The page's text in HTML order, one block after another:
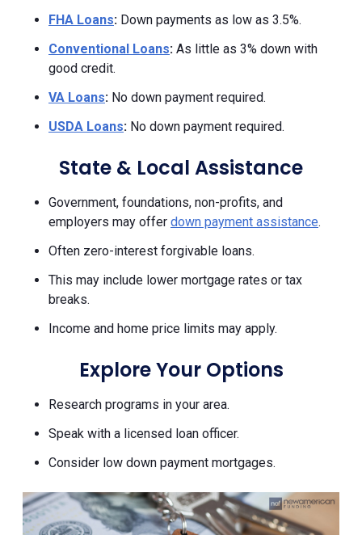
FHA Loans: Down payments as low as 3.5%.
Conventional Loans: As little as 3% down with
good credit.
VA Loans: No down payment required.
USDA Loans: No down payment required.
State & Local Assistance
Government, foundations, non-profits, and
employers may offer down payment assistance.
Often zero-interest forgivable loans.
This may include lower mortgage rates or tax
breaks.
Income and home price limits may apply.
Explore Your Options
Research programs in your area.
Speak with a licensed loan officer.
Consider low down payment mortgages.